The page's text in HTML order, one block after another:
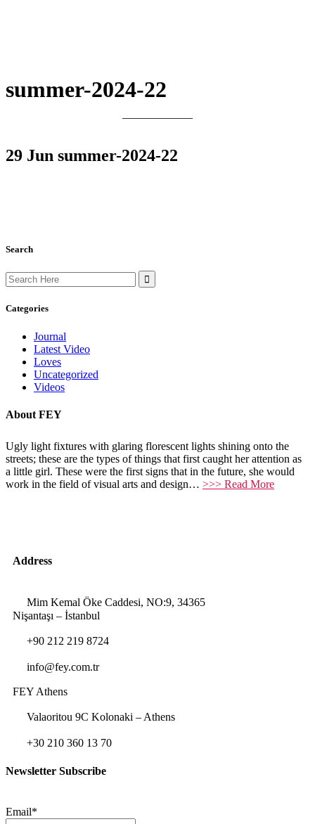
summer-2024-22
29 Jun summer-2024-22
Search
Search
for:
Categories
Journal
Latest Video
Loves
Uncategorized
Videos
About FEY
Ugly light fixtures with glaring florescent lights shining onto the
streets; these are the types of things that first caught her attention as
a little girl. These were the first signs that in the future, she would
work in the field of visual arts and design… >>> Read More
Address
Mim Kemal Öke Caddesi, NO:9, 34365
Nişantaşı – İstanbul
+90 212 219 8724
info@fey.com.tr
FEY Athens
Valaoritou 9C Kolonaki – Athens
+30 210 360 13 70
Newsletter Subscribe
Email*